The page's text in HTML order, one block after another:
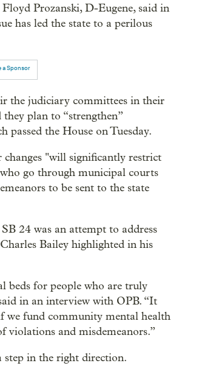
Prozanski, D-Eugene, said in
has led the state to a perilous
a Sponsor
the judiciary committees in their
they plan to “strengthen”
passed the House on Tuesday.
changes "will significantly restrict
go through municipal courts
to be sent to the state
24 was an attempt to address
Charles Bailey highlighted in his
beds for people who are truly
in an interview with OPB. “It
we fund community mental health
violations and misdemeanors.”
in the right direction.